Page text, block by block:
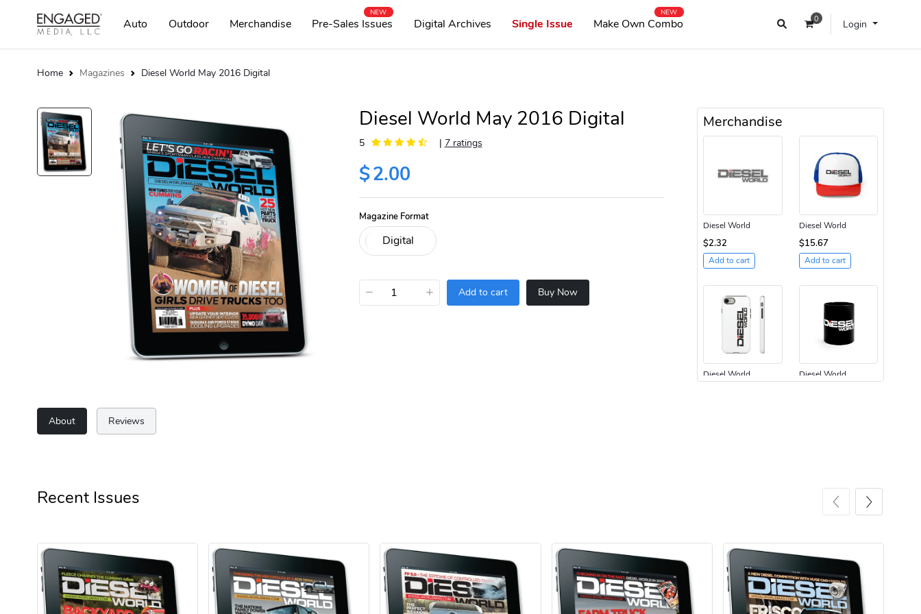
0 Login
Auto Outdoor Merchandise Pre-Sales Issues
NEW
Digital Archives Single Issue Make Own Combo
NEW
Home Magazines Diesel World May 2016 Digital
Diesel World May 2016 Digital
5 | 7 ratings
$2.00
Magazine Format
− + Add to cart Buy Now
Merchandise
Diesel World
$2.32
Add to cart
Diesel World
$15.67
Add to cart
Diesel World Diesel World
$61.10
Add to cart
$34.68
Add to cart
About Reviews
Recent Issues